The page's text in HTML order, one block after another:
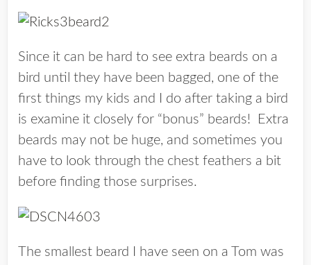
Since it can be hard to see extra beards on a
bird until they have been bagged, one of the
first things my kids and I do after taking a bird
is examine it closely for “bonus” beards! Extra
beards may not be huge, and sometimes you
have to look through the chest feathers a bit
before finding those surprises.
The smallest beard I have seen on a Tom was